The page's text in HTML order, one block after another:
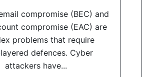
compromise (BEC) and
compromise (EAC) are
problems that require
defences. Cyber
attackers have...